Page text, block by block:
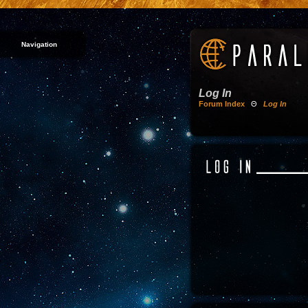
Navigation
Log In
Forum Index Θ Log In